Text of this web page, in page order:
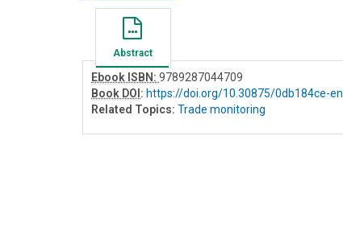
Abstract
Ebook ISBN: 9789287044709
Book DOI : https://doi.org/10.30875/0db184ce-en
Related Topics: Trade monitoring